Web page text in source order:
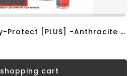
HK-Lazuur 3in1 Grey-Protect [PLUS] -Anthracite Grey- (10 liter)
shopping cart